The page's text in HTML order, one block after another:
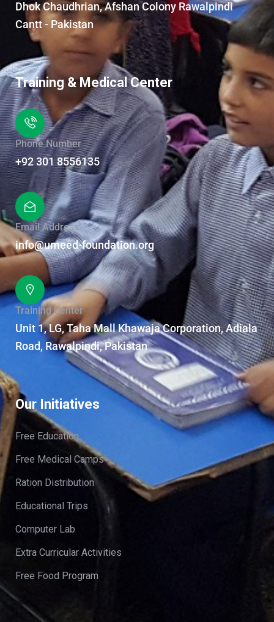
Dhok Chaudhrian, Afshan Colony Rawalpindi
Cantt - Pakistan
Training & Medical Center
Phone Number
+92 301 8556135
Email Address
info@umeed-foundation.org
Training Center
Unit 1, LG, Taha Mall Khawaja Corporation, Adiala
Road, Rawalpindi, Pakistan
Our Initiatives
Free Education
Free Medical Camps
Ration Distribution
Educational Trips
Computer Lab
Extra Curricular Activities
Free Food Program